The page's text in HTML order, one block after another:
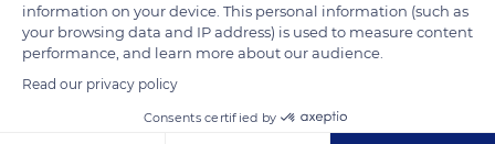
information on your device. This personal information (such as
your browsing data and IP address) is used to measure content
performance, and learn more about our audience.
Read our privacy policy
Consents certified by